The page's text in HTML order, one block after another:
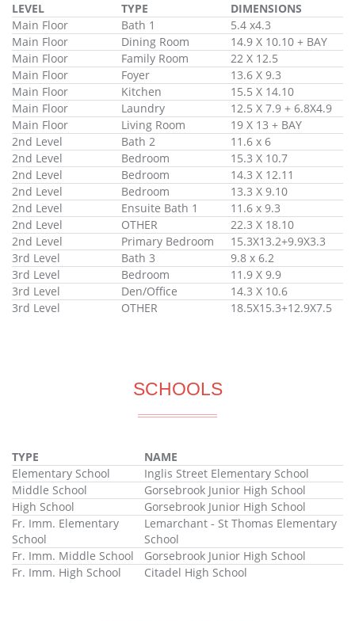
LEVEL TYPE
DIMENSIONS
Main Floor
Bath 1
5.4 x4.3
Main Floor
Dining Room
14.9 X 10.10 + BAY
Main Floor
Family Room
22 X 12.5
Main Floor
Foyer
13.6 X 9.3
Main Floor
Kitchen
15.5 X 14.10
Main Floor
Laundry
12.5 X 7.9 + 6.8X4.9
Main Floor
Living Room
19 X 13 + BAY
2nd Level
Bath 2
11.6 x 6
2nd Level
Bedroom
15.3 X 10.7
2nd Level
Bedroom
14.3 X 12.11
2nd Level
Bedroom
13.3 X 9.10
2nd Level
Ensuite Bath 1
11.6 x 9.3
2nd Level
OTHER
22.3 X 18.10
2nd Level
Primary Bedroom
15.3X13.2+9.9X3.3
3rd Level
Bath 3
9.8 x 6.2
3rd Level
Bedroom
11.9 X 9.9
3rd Level
Den/Office
14.3 X 10.6
3rd Level
OTHER 18.5X15.3+12.9X7.5
SCHOOLS
TYPE
NAME
Elementary School
Inglis Street Elementary School
Middle School
Gorsebrook Junior High School
High School
Gorsebrook Junior High School
Fr. Imm. Elementary
School
Lemarchant - St Thomas Elementary
School
Fr. Imm. Middle School
Gorsebrook Junior High School
Fr. Imm. High School
Citadel High School